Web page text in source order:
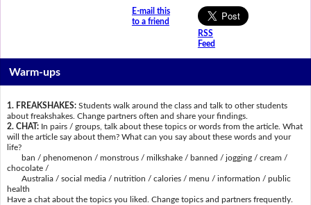
E-mail this
to a friend
RSS
Feed
Warm-ups
1. FREAKSHAKES: Students walk around the class and talk to other students
about freakshakes. Change partners often and share your findings.
2. CHAT:In pairs / groups, talk about these topics or words from the article. What
will the article say about them? What can you say about these words and your
life?
ban / phenomenon / monstrous / milkshake / banned / jogging / cream /
chocolate /
Australia / social media / nutrition / calories / menu / information / public
health
Have a chat about the topics you liked. Change topics and partners frequently.